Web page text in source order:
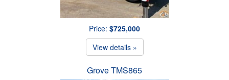
Price: $725,000
View details »
Grove TMS865